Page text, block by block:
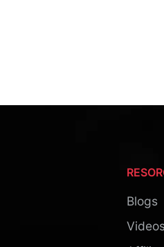
Blogs